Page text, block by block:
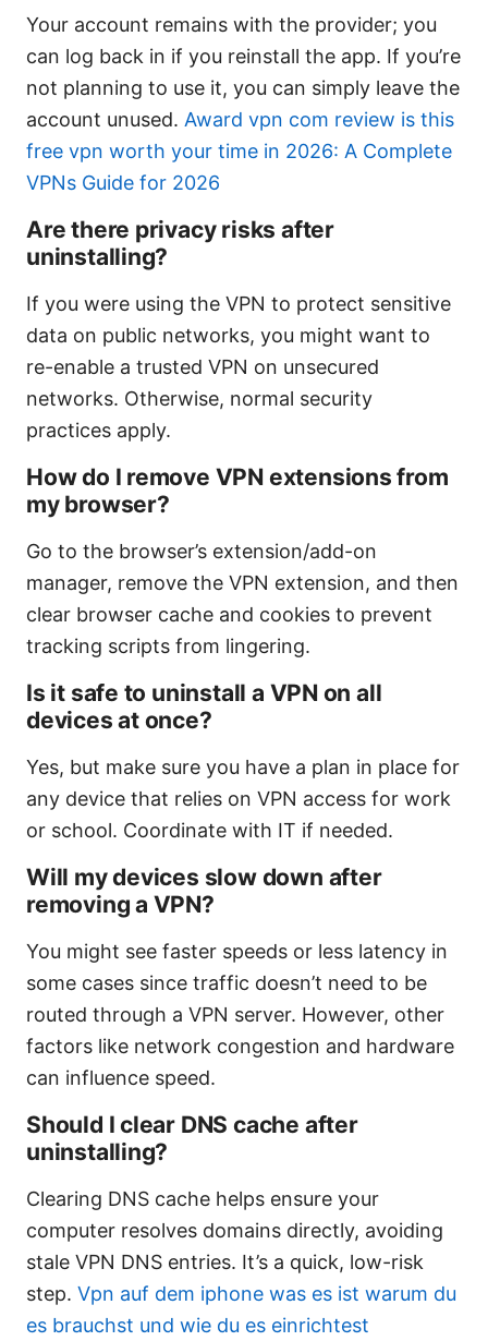
Your account remains with the provider; you
can log back in if you reinstall the app. If you’re
not planning to use it, you can simply leave the
account unused. Award vpn com review is this
free vpn worth your time in 2026: A Complete
VPNs Guide for 2026
Are there privacy risks after
uninstalling?
If you were using the VPN to protect sensitive
data on public networks, you might want to
re-enable a trusted VPN on unsecured
networks. Otherwise, normal security
practices apply.
How do I remove VPN extensions from
my browser?
Go to the browser’s extension/add-on
manager, remove the VPN extension, and then
clear browser cache and cookies to prevent
tracking scripts from lingering.
Is it safe to uninstall a VPN on all
devices at once?
Yes, but make sure you have a plan in place for
any device that relies on VPN access for work
or school. Coordinate with IT if needed.
Will my devices slow down after
removing a VPN?
You might see faster speeds or less latency in
some cases since traffic doesn’t need to be
routed through a VPN server. However, other
factors like network congestion and hardware
can influence speed.
Should I clear DNS cache after
uninstalling?
Clearing DNS cache helps ensure your
computer resolves domains directly, avoiding
stale VPN DNS entries. It’s a quick, low-risk
step. Vpn auf dem iphone was es ist warum du
es brauchst und wie du es einrichtest